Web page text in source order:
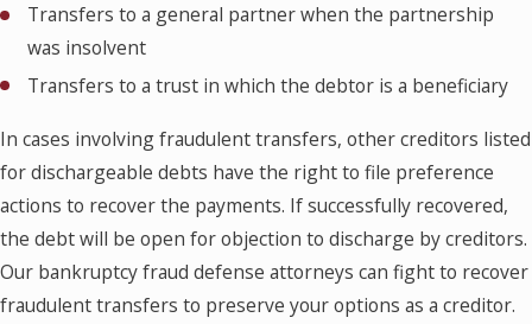
Transfers to a general partner when the partnership
was insolvent
Transfers to a trust in which the debtor is a beneficiary
In cases involving fraudulent transfers, other creditors listed
for dischargeable debts have the right to file preference
actions to recover the payments. If successfully recovered,
the debt will be open for objection to discharge by creditors.
Our bankruptcy fraud defense attorneys can fight to recover
fraudulent transfers to preserve your options as a creditor.